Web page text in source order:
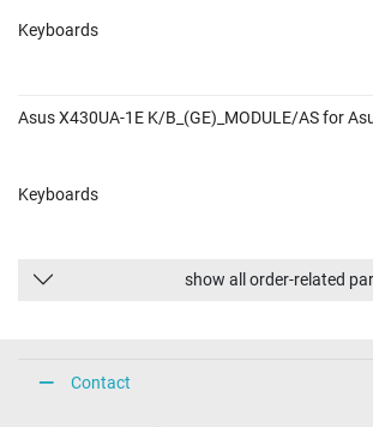
Keyboards
Asus X430UA-1E K/B_(GE)_MODULE/AS for
Keyboards
show all order-related
Contact